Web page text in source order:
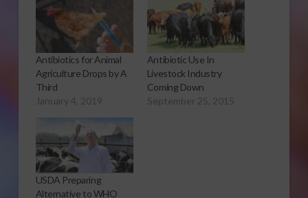
Antibiotics for Animal
Agriculture Drops by A
Third
January 4, 2019
Antibiotic Use In
Livestock Industry
Coming Down
September 25, 2015
USDA Preparing
Alternative to WHO